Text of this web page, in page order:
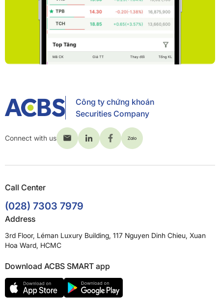
Công ty chứng khoán
Securities Company
Connect with us
Call Center
(028) 7303 7979
Address
3rd Floor, Léman Luxury Building, 117 Nguyen Dinh Chieu, Xuan
Hoa Ward, HCMC
Download ACBS SMART app